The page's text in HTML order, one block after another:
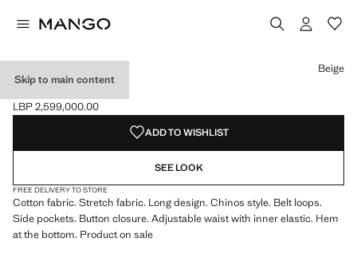
Skip to main content
COTTON CHINOS
Current price [LBP 2,599,000.00 ]
LBP 2,599,000.00
Select a colour
Colour Navy
Colour Ice Grey
Colour Khaki
Beige
ADD TO WISHLIST
SEE LOOK
FREE DELIVERY TO STORE
Cotton fabric. Stretch fabric. Long design. Chinos style. Belt loops.
Side pockets. Button closure. Adjustable waist with inner elastic. Hem
at the bottom. Product on sale